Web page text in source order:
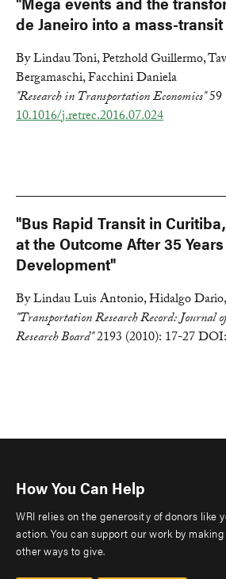
de Janeiro into a mass-
By Lindau Toni, Petzhold Guillermo,
Bergamaschi, Facchini Daniela
"Research in Transportation Economics"59
10.1016/j.retrec.2016.07.024
"Bus Rapid Transit in
at the Outcome After 35
Development"
By Lindau Luis Antonio, Hidalgo
"Transportation Research Record: Journal
Research Board"2193 (2010): 17-27 DOI:
How You Can Help
WRI relies on the generosity of donors like
action. You can support our work by
other ways to give.